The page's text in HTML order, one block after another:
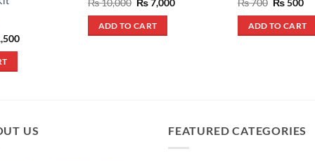
Current
price
was:
₨ 10,000.
ADD TO CART
was:
₨ 700.
is:
₨
ADD TO CART
US FEATURED CATEGORIES